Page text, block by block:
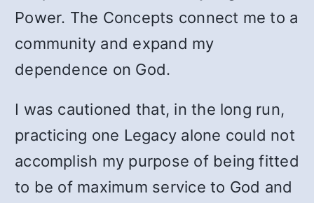
Power. The Concepts connect me to a
community and expand my
dependence on God.
I was cautioned that, in the long run,
practicing one Legacy alone could not
accomplish my purpose of being fitted
to be of maximum service to God and